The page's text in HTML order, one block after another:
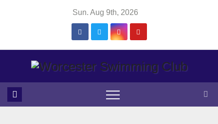
Sun. Aug 9th, 2026